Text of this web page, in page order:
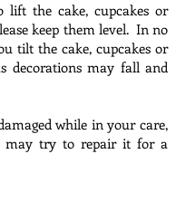
lift the cake, cupcakes or
keep them level. In no
tilt the cake, cupcakes or
decorations may fall and
while in your care,
may try to repair it for a